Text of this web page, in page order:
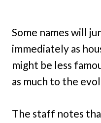
Some names will
immediately as
might be less
as much to the
The staff notes